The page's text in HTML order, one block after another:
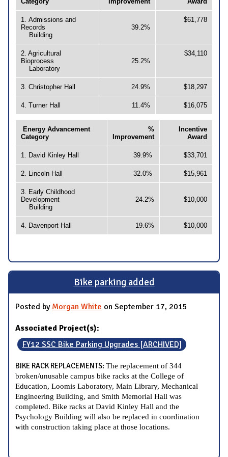
1. Admissions and
Records
Building
39.2%
$61,778
2. Agricultural
Bioprocess
Laboratory
25.2%
$34,110
3. Christopher Hall 24.9% $18,297
4. Turner Hall 11.4% $16,075
Energy Advancement
Category
%
Improvement
Incentive
Award
1. David Kinley Hall 39.9% $33,701
2. Lincoln Hall 32.0% $15,961
3. Early Childhood
Development
Building
24.2% $10,000
4. Davenport Hall 19.6% $10,000
Bike parking added
Posted by Morgan White on September 17, 2015
Associated Project(s):
FY12 SSC Bike Parking Upgrades [ARCHIVED]
BIKE RACK REPLACEMENTS: The replacement of 344
broken/unusable campus bike racks at the College of
Education, Loomis Laboratory, Main Library, Mechanical
Engineering Building, and Smith Memorial Hall was
completed. Bike racks at David Kinley Hall and the
Psychology Building will also be replaced in coordination
with construction taking place at those locations.